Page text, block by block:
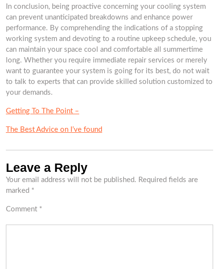
In conclusion, being proactive concerning your cooling system
can prevent unanticipated breakdowns and enhance power
performance. By comprehending the indications of a stopping
working system and devoting to a routine upkeep schedule, you
can maintain your space cool and comfortable all summertime
long. Whether you require immediate repair services or merely
want to guarantee your system is going for its best, do not wait
to talk to experts that can provide skilled solution customized to
your demands.
Getting To The Point –
The Best Advice on I’ve found
Leave a Reply
Your email address will not be published. Required fields are
marked *
Comment *